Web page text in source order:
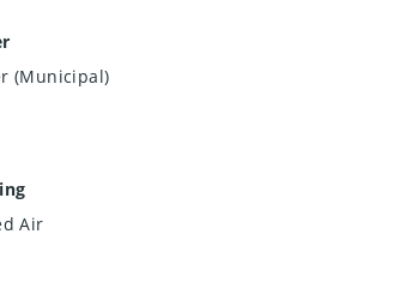
(Municipal)
Air